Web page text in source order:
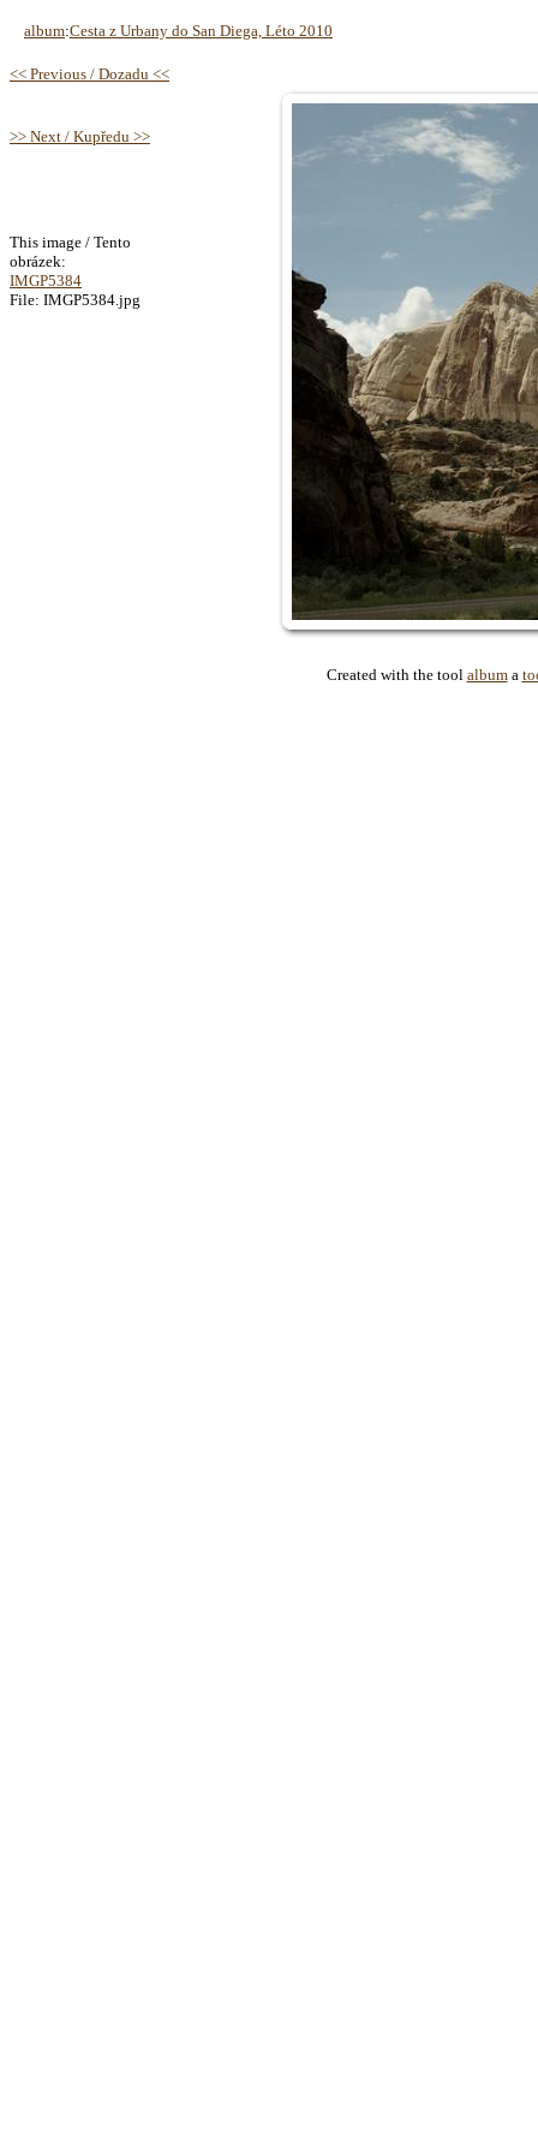
album:Cesta z Urbany do San Diega, Léto 2010
<< Previous / Dozadu <<
>> Next / Kupředu >>
This image / Tento
obrázek:
IMGP5384
File: IMGP5384.jpg
Created with the tool albuma